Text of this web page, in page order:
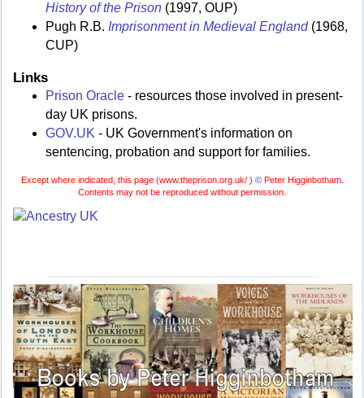
History of the Prison (1997, OUP)
Pugh R.B. Imprisonment in Medieval England(1968,
CUP)
Links
Prison Oracle - resources those involved in present-
day UK prisons.
GOV.UK - UK Government's information on
sentencing, probation and support for families.
Except where indicated, this page (www.theprison.org.uk/ ) ©Peter Higginbotham.
Contents may not be reproduced without permission.